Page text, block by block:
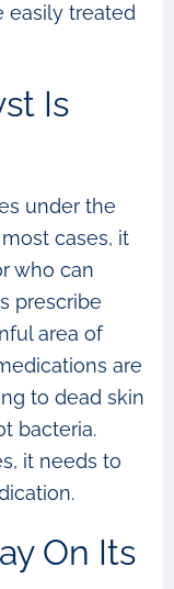
easily treated
Is
under the
cases, it
who can
prescribe
area of
are
to dead skin
bacteria.
it needs to
On Its